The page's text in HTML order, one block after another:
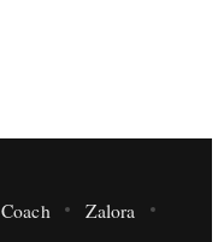
Coach
Zalora